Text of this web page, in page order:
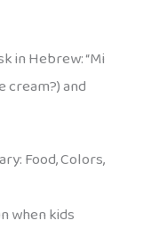
in Hebrew: “Mi
cream?) and
Food, Colors,
when kids